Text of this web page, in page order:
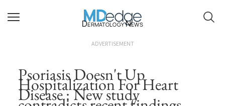
Dermatology News
ADVERTISEMENT
Psoriasis Doesn't Up
Hospitalization For Heart
Disease : New study